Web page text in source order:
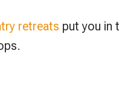
retreats put you in